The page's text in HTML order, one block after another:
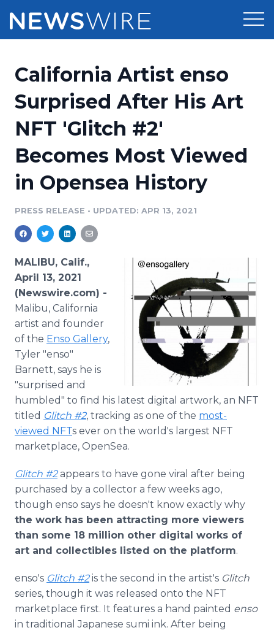
Press Release Distribution
Press Release Optimizer
Media Database
Media Monitoring
Analytics
Media Room
Pricing
Customer Stories
Resources
Education
Blog
PR & Earned Media Planner
For Journalists
RSS Feeds
Support
Newsroom
Log In
California Artist enso
Surprised After His Art
NFT 'Glitch #2'
Becomes Most Viewed
in Opensea History
PRESS RELEASE • UPDATED: APR 13, 2021
MALIBU, Calif.,
April 13, 2021
(Newswire.com) -
Malibu, California
artist and founder
of the Enso Gallery,
Tyler "enso"
Barnett, says he is
"surprised and
humbled" to find his latest digital artwork, an NFT
titled Glitch #2, tracking as one of the most-
viewed NFTs ever on the world's largest NFT
marketplace, OpenSea.
Glitch #2appears to have gone viral after being
purchased by a collector a few weeks ago,
though enso says he doesn't know exactly why
the work has been attracting more viewers
than some 18 million other digital works of
art and collectibles listed on the platform.
enso's Glitch #2is the second in the artist's Glitch
series, though it was released onto the NFT
marketplace first. It features a hand painted enso
in traditional Japanese sumi ink. After being